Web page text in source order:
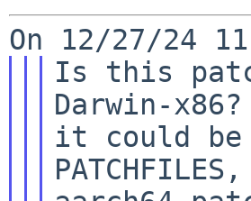
Is this
Darwin-
it could